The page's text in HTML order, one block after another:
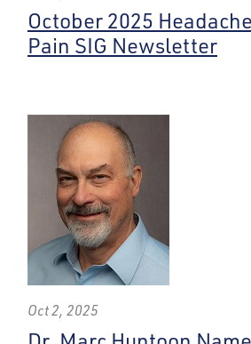
October 2025
Pain SIG Newsletter
Oct 2, 2025